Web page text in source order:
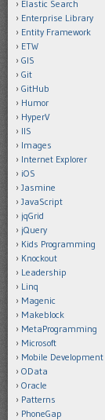
Elastic Search
Enterprise Library
Entity Framework
ETW
GIS
Git
GitHub
Humor
HyperV
IIS
Images
Internet Explorer
iOS
Jasmine
JavaScript
jqGrid
jQuery
Kids Programming
Knockout
Leadership
Linq
Magenic
Makeblock
MetaProgramming
Microsoft
Mobile Development
OData
Oracle
Patterns
PhoneGap